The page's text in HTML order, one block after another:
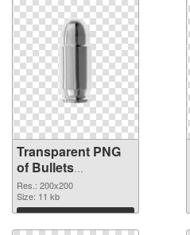
Transparent PNG
of Bullets
transparent PNG
picture 35621
Res.: 200x200
Size: 11 kb
Download